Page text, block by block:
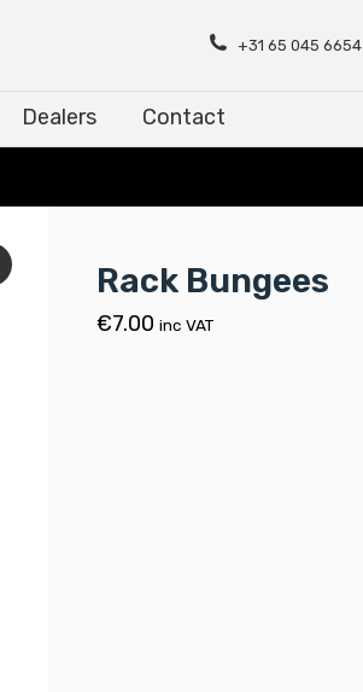
+31 65 045 6654
Dealers Contact
Rack Bungees
€7.00 inc VAT
Contact